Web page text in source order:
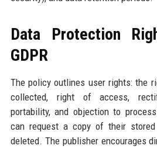
Data Protection
GDPR
The policy outlines user rights: the
collected, right of access,
portability, and objection to
can request a copy of their
deleted. The publisher encourages